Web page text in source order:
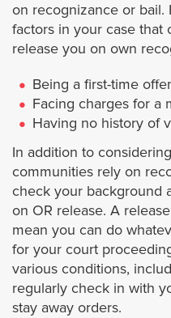
Hermosa
Irwindale
Inglewood
Industry
Lancaster
Lawndale
on recognizance or
factors in your case that
release you on own
Being a first-time
Facing charges for a
Having no history of
In addition to
communities rely on
check your background
on OR release. A
mean you can do
for your court
various conditions,
regularly check in with
stay away orders.